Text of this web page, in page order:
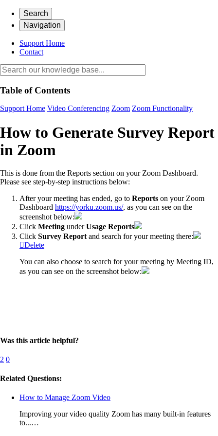
Search
Navigation
Support Home
Contact
Table of Contents
Support Home Video Conferencing Zoom Zoom Functionality
How to Generate Survey Report
in Zoom
This is done from the Reports section on your Zoom Dashboard.
Please see step-by-step instructions below:
After your meeting has ended, go to Reports on your Zoom
Dashboard https://yorku.zoom.us/, as you can see on the
screenshot below:
Click Meeting underUsage Reports
Click Survey Report and search for your meeting there:
Delete
You can also choose to search for your meeting by Meeting ID,
as you can see on the screenshot below:
Was this article helpful?
2 0
Related Questions:
How to Manage Zoom Video
Improving your video quality Zoom has many built-in features
to...…